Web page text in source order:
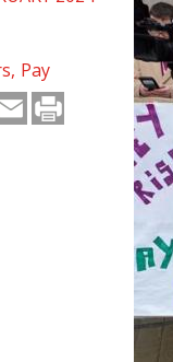
Pay